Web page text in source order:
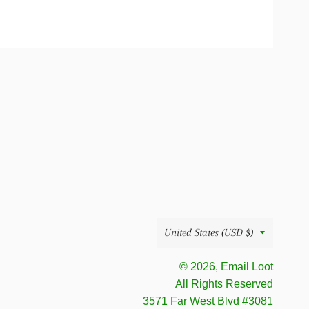
Country/region
United States (USD $)
© 2026, Email Loot
All Rights Reserved
‪ 3571 Far West Blvd #3081